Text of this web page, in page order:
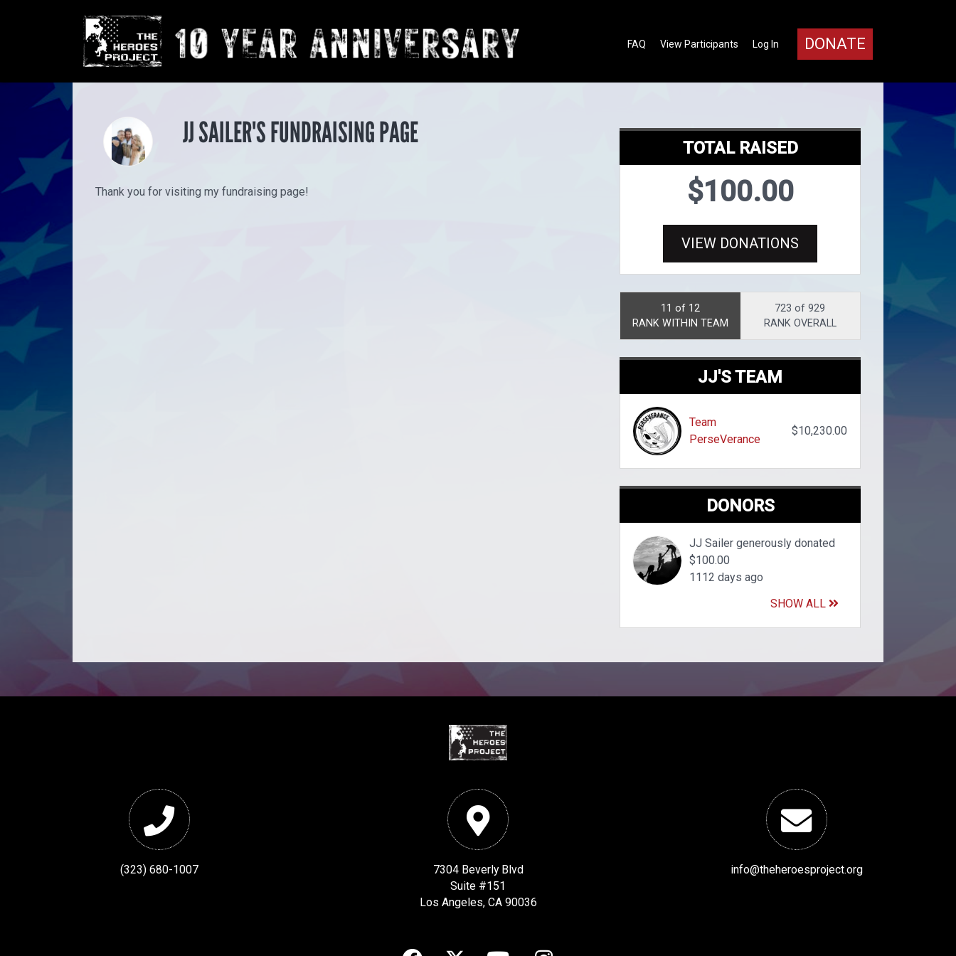
DONATE
Log In
View Participants
FAQ
JJ SAILER'S FUNDRAISING PAGE
Thank you for visiting my fundraising page!
TOTAL RAISED
$100.00
VIEW DONATIONS
11 of 12
RANK WITHIN TEAM
723 of 929
RANK OVERALL
JJ'S TEAM
Team
PerseVerance
$10,230.00
DONORS
JJ Sailer generously donated
$100.00
1112 days ago
SHOW ALL
(323) 680-1007
7304 Beverly Blvd
Suite #151
Los Angeles, CA 90036
info@theheroesproject.org